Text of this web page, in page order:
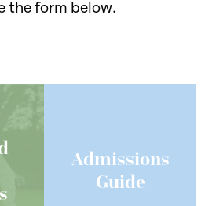
the form below.
Admissions
Guide